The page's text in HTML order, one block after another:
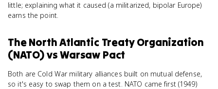
little; explaining what it caused (a militarized, bipolar Europe)
earns the point.
The North Atlantic Treaty Organization
(NATO)vsWarsaw Pact
Both are Cold War military alliances built on mutual defense,
so it's easy to swap them on a test. NATO came first (1949)